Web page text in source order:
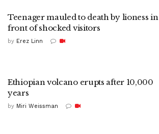
Teenager mauled to death by lioness in
front of shocked visitors
by Erez Linn
Ethiopian volcano erupts after 10,000
years
by Miri Weissman